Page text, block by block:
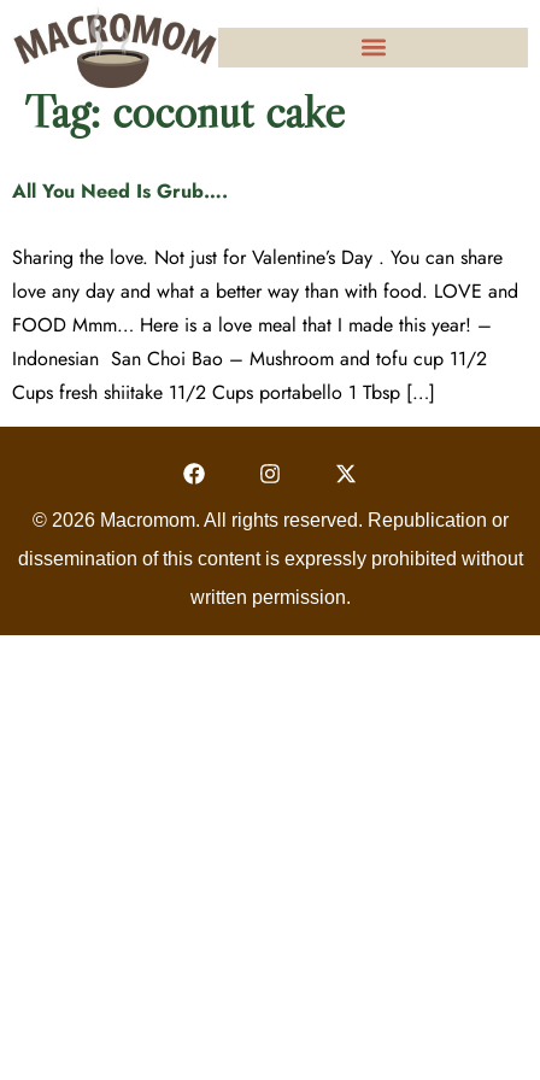
Tag: coconut cake
All You Need Is Grub….
Sharing the love. Not just for Valentine’s Day . You can share
love any day and what a better way than with food. LOVE and
FOOD Mmm… Here is a love meal that I made this year! –
Indonesian San Choi Bao – Mushroom and tofu cup 11/2
Cups fresh shiitake 11/2 Cups portabello 1 Tbsp […]
© 2026 Macromom. All rights reserved. Republication or
dissemination of this content is expressly prohibited without
written permission.